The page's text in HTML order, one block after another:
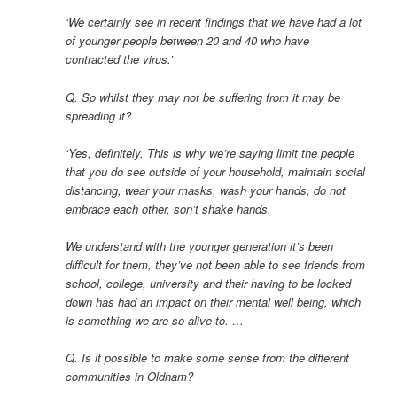
‘We certainly see in recent findings that we have had a lot
of younger people between 20 and 40 who have
contracted the virus.’
Q. So whilst they may not be suffering from it may be
spreading it?
‘Yes, definitely. This is why we’re saying limit the people
that you do see outside of your household, maintain social
distancing, wear your masks, wash your hands, do not
embrace each other, son’t shake hands.
We understand with the younger generation it’s been
difficult for them, they’ve not been able to see friends from
school, college, university and their having to be locked
down has had an impact on their mental well being, which
is something we are so alive to. …
Q. Is it possible to make some sense from the different
communities in Oldham?